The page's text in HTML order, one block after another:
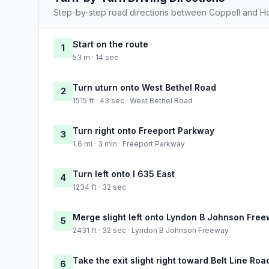
Step-by-step road directions between Coppell and
1 Start on the route
53 m · 14 sec
2 Turn uturn onto West Bethel Road
1515 ft · 43 sec · West Bethel Road
3 Turn right onto Freeport Parkway
1.6 mi · 3 min · Freeport Parkway
4 Turn left onto I 635 East
1234 ft · 32 sec
5 Merge slight left onto Lyndon B Johnson
2431 ft · 32 sec · Lyndon B Johnson Freeway
6 Take the exit slight right toward Belt Line